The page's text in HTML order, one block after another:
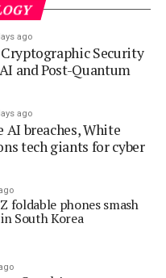
ago
Security
and Post-Quantum
ago
breaches, White
tech giants for cyber
foldable phones smash
South Korea